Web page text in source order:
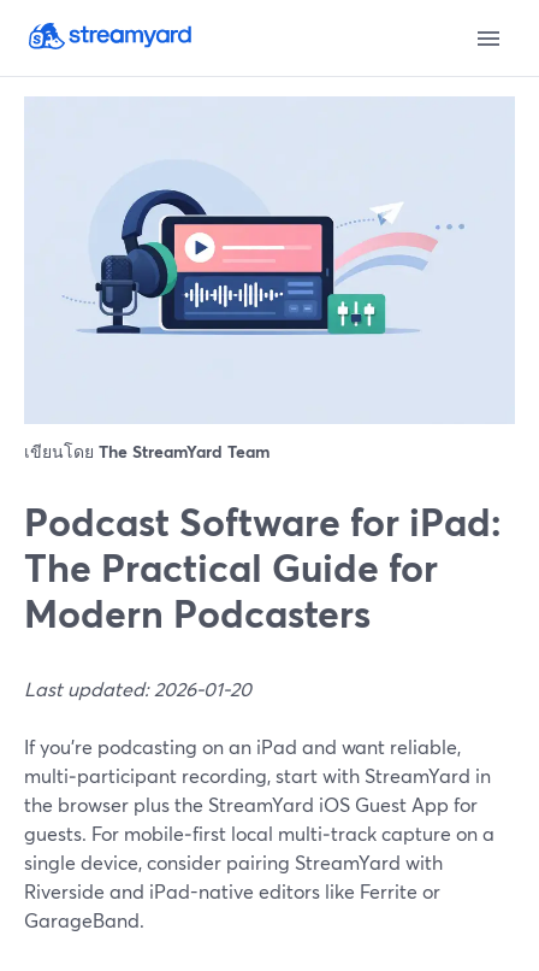
เขียนโดย The StreamYard Team
Podcast Software for iPad:
The Practical Guide for
Modern Podcasters
Last updated: 2026-01-20
If you’re podcasting on an iPad and want reliable,
multi‑participant recording, start with StreamYard in
the browser plus the StreamYard iOS Guest App for
guests. For mobile‑first local multi‑track capture on a
single device, consider pairing StreamYard with
Riverside and iPad-native editors like Ferrite or
GarageBand.